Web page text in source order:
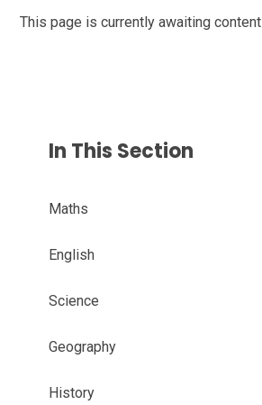
This page is currently awaiting content
In This Section
Maths
English
Science
Geography
History